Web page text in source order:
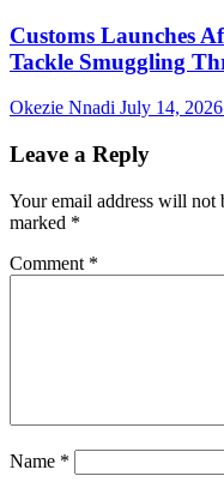
Customs Launches
Tackle Smuggling
Okezie Nnadi July 14, 2026
Leave a Reply
Your email address will not
marked *
Comment *
Name *